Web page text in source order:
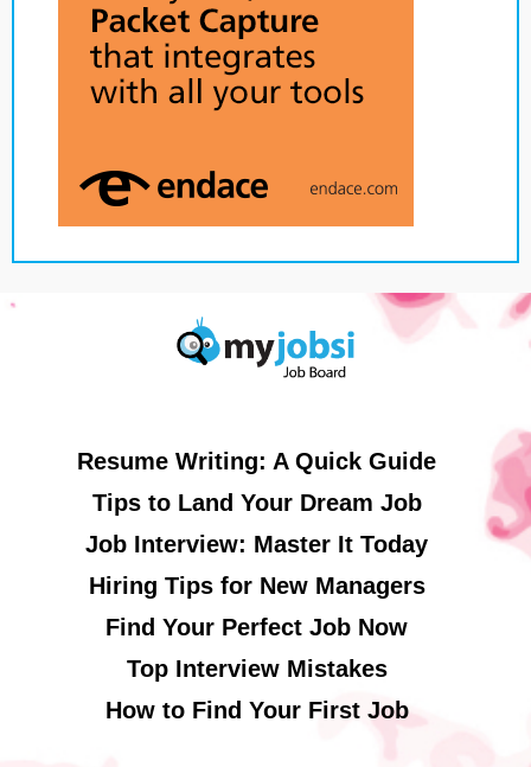
Resume Writing: A Quick Guide
Tips to Land Your Dream Job
Job Interview: Master It Today
Hiring Tips for New Managers
Find Your Perfect Job Now
Top Interview Mistakes
How to Find Your First Job